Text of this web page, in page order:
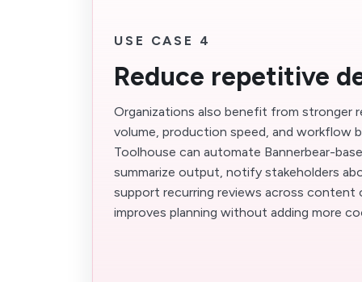
USE CASE 4
Reduce repetitive
Organizations also benefit from stronger
volume, production speed, and workflow
Toolhouse can automate Bannerbear-
summarize output, notify stakeholders
support recurring reviews across content
improves planning without adding more